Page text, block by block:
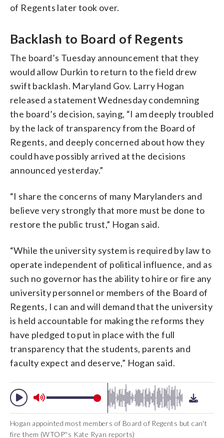
of Regents later took over.
Backlash to Board of Regents
The board’s Tuesday announcement that they
would allow Durkin to return to the field drew
swift backlash. Maryland Gov. Larry Hogan
released a statement Wednesday condemning
the board’s decision, saying, “I am deeply troubled
by the lack of transparency from the Board of
Regents, and deeply concerned about how they
could have possibly arrived at the decisions
announced yesterday.”
“I share the concerns of many Marylanders and
believe very strongly that more must be done to
restore the public trust,” Hogan said.
“While the university system is required by law to
operate independent of political influence, and as
such no governor has the ability to hire or fire any
university personnel or members of the Board of
Regents, I can and will demand that the university
is held accountable for making the reforms they
have pledged to put in place with the full
transparency that the students, parents and
faculty expect and deserve,” Hogan said.
Hogan appointed most members of Board of Regents but can't
fire them (WTOP''s Kate Ryan reports)